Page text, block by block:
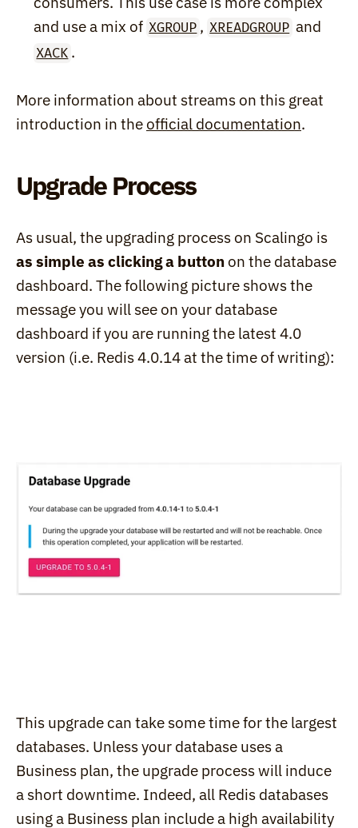
and use a mix of XGROUP , XREADGROUP
XACK .
More information about streams on this great
introduction in the official documentation.
Upgrade Process
as simple as clicking a button on the database
dashboard. The following picture shows the
message you will see on your database
dashboard if you are running the latest 4.0
version (i.e. Redis 4.0.14 at the time of writing):
This upgrade can take some time for the largest
databases. Unless your database uses a
Business plan, the upgrade process will induce
a short downtime. Indeed, all Redis databases
using a Business plan include a high availability